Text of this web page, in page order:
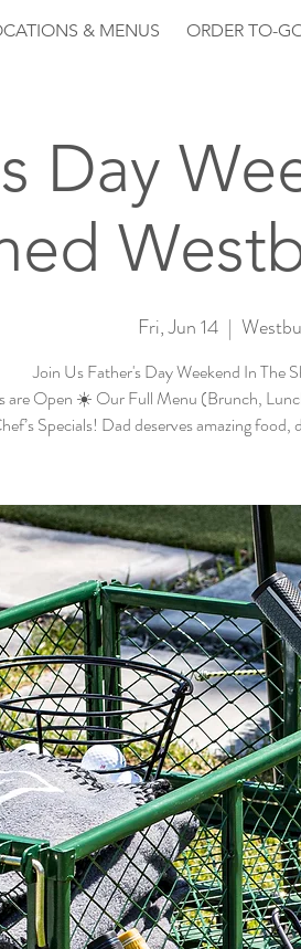
& MENUS ORDER TO-
Day
Fri, Jun 14
  |
Join Us Father's Day Weekend In The
are Open ☀️ Our Full Menu (Brunch,
Specials! Dad deserves amazing food,